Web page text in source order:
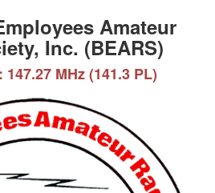
Amateur
Inc. (BEARS)
147.27 MHz (141.3 PL)